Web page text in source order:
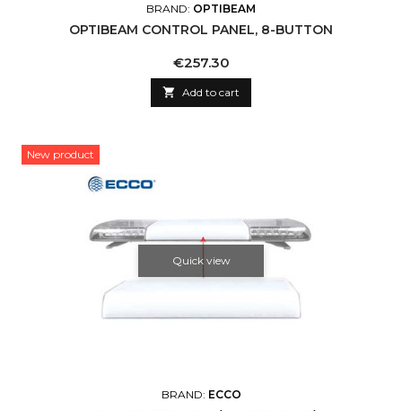
BRAND: OPTIBEAM
OPTIBEAM CONTROL PANEL, 8-BUTTON
Price
€257.30
 Add to cart
New product
Quick view
BRAND: ECCO